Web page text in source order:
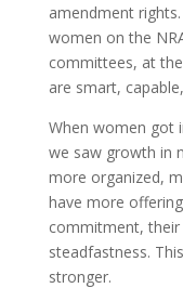
amendment
women on the
committees, at
are smart,
When women got
we saw growth in
more organized,
have more
commitment,
steadfastness.
stronger.